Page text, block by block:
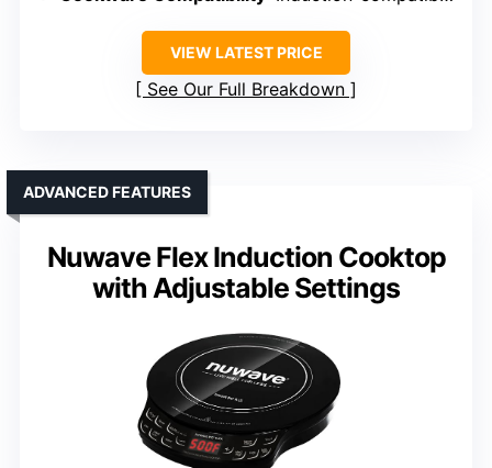
VIEW LATEST PRICE
See Our Full Breakdown
Nuwave Flex Induction Cooktop
with Adjustable Settings
ADVANCED FEATURES